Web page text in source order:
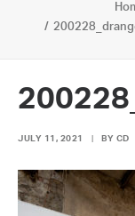
BIO
PRESS
JULY 11, 2021 BY CD